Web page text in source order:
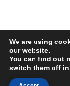
We are using
our website.
You can find out
switch them off in